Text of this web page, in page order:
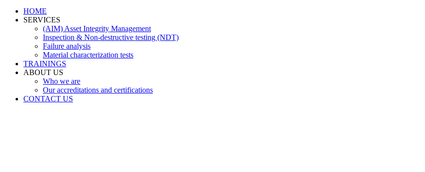
HOME
SERVICES
(AIM) Asset Integrity Management
Inspection & Non-destructive testing (NDT)
Failure analysis
Material characterization tests
TRAININGS
ABOUT US
Who we are
Our accreditations and certifications
CONTACT US